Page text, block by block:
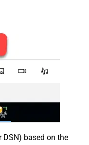
DSN) based on the